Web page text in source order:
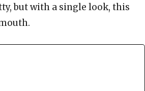
but with a single look, this